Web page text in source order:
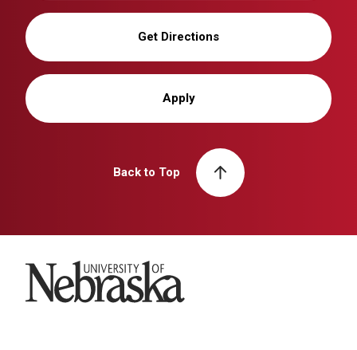
Get Directions
Apply
Back to Top
University of Nebraska